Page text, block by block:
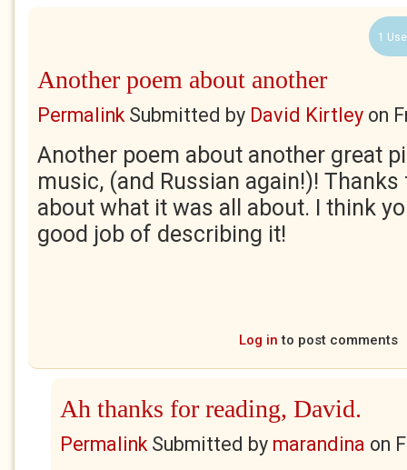
1
Another poem about another
PermalinkSubmitted by David Kirtley on
Another poem about another great
music, (and Russian again!)!
about what it was all about. I think
good job of describing it!
Log in to post comments
Ah thanks for reading, David.
PermalinkSubmitted by marandina on